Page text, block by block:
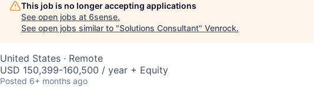
This job is no longer accepting applications
See open jobs at 6sense.
See open jobs similar to "Solutions Consultant" Venrock.
United States · Remote
USD 150,399-160,500 / year + Equity
Posted 6+ months ago